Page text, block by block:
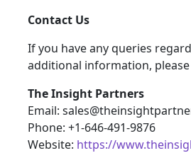
Contact Us
If you have any queries
additional information,
The Insight Partners
Email:
Phone: +1-646-491-9876
Website: https://